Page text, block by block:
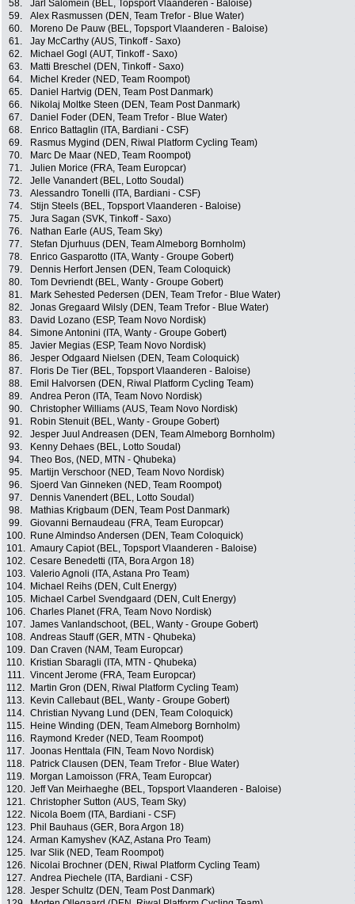
58.
Jarl Salomein (BEL, Topsport Vlaanderen - Baloise)
59.
Alex Rasmussen (DEN, Team Trefor - Blue Water)
60.
Moreno De Pauw (BEL, Topsport Vlaanderen - Baloise)
61.
Jay McCarthy (AUS, Tinkoff - Saxo)
62.
Michael Gogl (AUT, Tinkoff - Saxo)
63.
Matti Breschel (DEN, Tinkoff - Saxo)
64.
Michel Kreder (NED, Team Roompot)
65.
Daniel Hartvig (DEN, Team Post Danmark)
66.
Nikolaj Moltke Steen (DEN, Team Post Danmark)
67.
Daniel Foder (DEN, Team Trefor - Blue Water)
68.
Enrico Battaglin (ITA, Bardiani - CSF)
69.
Rasmus Mygind (DEN, Riwal Platform Cycling Team)
70.
Marc De Maar (NED, Team Roompot)
71.
Julien Morice (FRA, Team Europcar)
72.
Jelle Vanandert (BEL, Lotto Soudal)
73.
Alessandro Tonelli (ITA, Bardiani - CSF)
74.
Stijn Steels (BEL, Topsport Vlaanderen - Baloise)
75.
Jura Sagan (SVK, Tinkoff - Saxo)
76.
Nathan Earle (AUS, Team Sky)
77.
Stefan Djurhuus (DEN, Team Almeborg Bornholm)
78.
Enrico Gasparotto (ITA, Wanty - Groupe Gobert)
79.
Dennis Herfort Jensen (DEN, Team Coloquick)
80.
Tom Devriendt (BEL, Wanty - Groupe Gobert)
81.
Mark Sehested Pedersen (DEN, Team Trefor - Blue Water)
82.
Jonas Gregaard Wilsly (DEN, Team Trefor - Blue Water)
83.
David Lozano (ESP, Team Novo Nordisk)
84.
Simone Antonini (ITA, Wanty - Groupe Gobert)
85.
Javier Megias (ESP, Team Novo Nordisk)
86.
Jesper Odgaard Nielsen (DEN, Team Coloquick)
87.
Floris De Tier (BEL, Topsport Vlaanderen - Baloise)
88.
Emil Halvorsen (DEN, Riwal Platform Cycling Team)
89.
Andrea Peron (ITA, Team Novo Nordisk)
90.
Christopher Williams (AUS, Team Novo Nordisk)
91.
Robin Stenuit (BEL, Wanty - Groupe Gobert)
92.
Jesper Juul Andreasen (DEN, Team Almeborg Bornholm)
93.
Kenny Dehaes (BEL, Lotto Soudal)
94.
Theo Bos, (NED, MTN - Qhubeka)
95.
Martijn Verschoor (NED, Team Novo Nordisk)
96.
Sjoerd Van Ginneken (NED, Team Roompot)
97.
Dennis Vanendert (BEL, Lotto Soudal)
98.
Mathias Krigbaum (DEN, Team Post Danmark)
99.
Giovanni Bernaudeau (FRA, Team Europcar)
100.
Rune Almindso Andersen (DEN, Team Coloquick)
101. Amaury Capiot (BEL, Topsport Vlaanderen - Baloise)
102. Cesare Benedetti (ITA, Bora Argon 18)
103. Valerio Agnoli (ITA, Astana Pro Team)
104.
Michael Reihs (DEN, Cult Energy)
105.
Michael Carbel Svendgaard (DEN, Cult Energy)
106. Charles Planet (FRA, Team Novo Nordisk)
107. James Vanlandschoot, (BEL, Wanty - Groupe Gobert)
108. Andreas Stauff (GER, MTN - Qhubeka)
109.
Dan Craven (NAM, Team Europcar)
110.
Kristian Sbaragli (ITA, MTN - Qhubeka)
111. Vincent Jerome (FRA, Team Europcar)
112.
Martin Gron (DEN, Riwal Platform Cycling Team)
113.
Kevin Callebaut (BEL, Wanty - Groupe Gobert)
114. Christian Nyvang Lund (DEN, Team Coloquick)
115.
Heine Winding (DEN, Team Almeborg Bornholm)
116.
Raymond Kreder (NED, Team Roompot)
117. Joonas Henttala (FIN, Team Novo Nordisk)
118.
Patrick Clausen (DEN, Team Trefor - Blue Water)
119.
Morgan Lamoisson (FRA, Team Europcar)
120. Jeff Van Meirhaeghe (BEL, Topsport Vlaanderen - Baloise)
121. Christopher Sutton (AUS, Team Sky)
122.
Nicola Boem (ITA, Bardiani - CSF)
123.
Phil Bauhaus (GER, Bora Argon 18)
124. Arman Kamyshev (KAZ, Astana Pro Team)
125.
Ivar Slik (NED, Team Roompot)
126.
Nicolai Brochner (DEN, Riwal Platform Cycling Team)
127. Andrea Piechele (ITA, Bardiani - CSF)
128. Jesper Schultz (DEN, Team Post Danmark)